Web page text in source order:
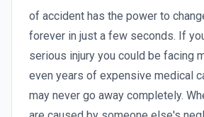
of accident has the power to
forever in just a few seconds. If
serious injury you could be facing
even years of expensive medical
may never go away completely.